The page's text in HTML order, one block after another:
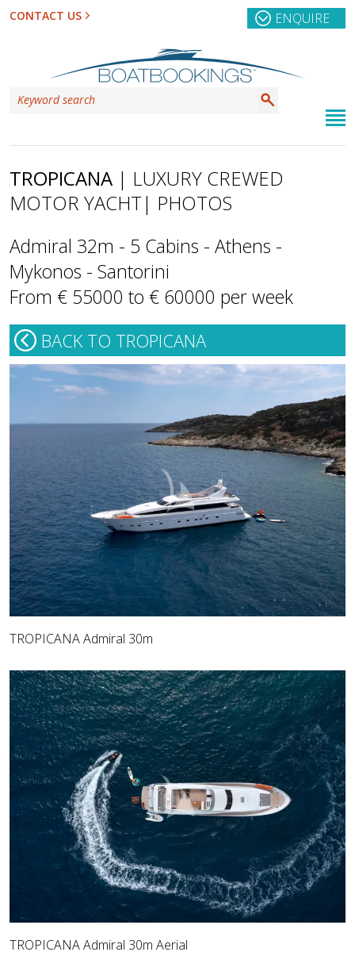
CONTACT US ENQUIRE
TROPICANA | LUXURY CREWED
MOTOR YACHT| PHOTOS
Admiral 32m - 5 Cabins - Athens -
Mykonos - Santorini
From € 55000 to € 60000 per week
BACK TO TROPICANA
TROPICANA Admiral 30m
TROPICANA Admiral 30m Aerial